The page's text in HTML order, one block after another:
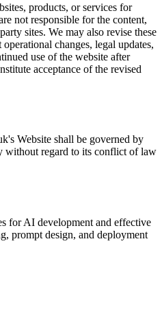
products, or services for
not responsible for the content,
sites. We may also revise these
changes, legal updates,
use of the website after
acceptance of the revised
's Website shall be governed by
without regard to its conflict of law
for AI development and effective
prompt design, and deployment